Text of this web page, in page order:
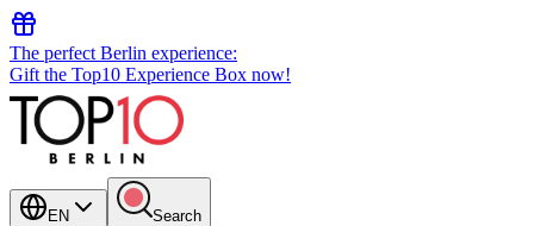
The perfect Berlin experience:
Gift the Top10 Experience Box now!
EN Search